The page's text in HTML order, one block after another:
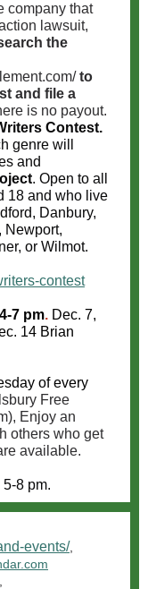
company that
lawsuit,
the
to
and file a
is no payout.
Contest.
genre will
and
. Open to all
18 and who live
Danbury,
Newport,
or Wilmot.
contest
7 pm. Dec. 7,
14 Brian
of every
Free
Enjoy an
others who get
available.
8 pm.
events/